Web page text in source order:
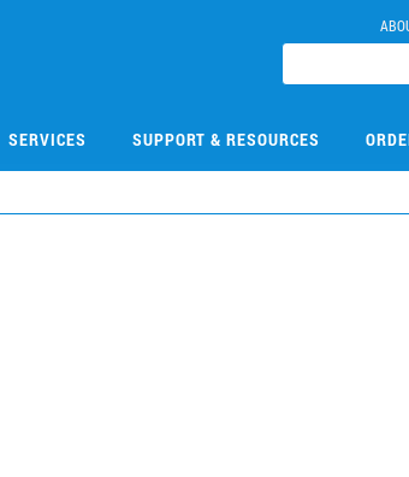
SERVICES SUPPORT & RESOURCES